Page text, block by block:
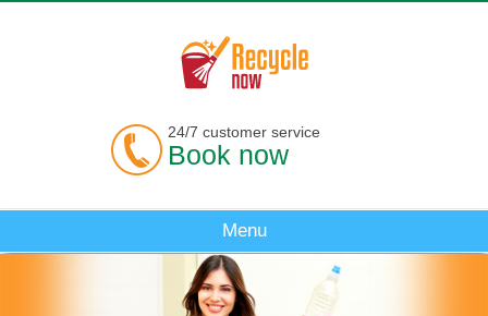
24/7 customer service
Book now
Menu